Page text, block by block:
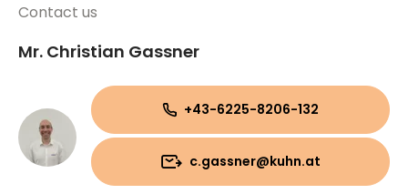
Contact us
Mr. Christian Gassner
+43-6225-8206-132
c.gassner@kuhn.at